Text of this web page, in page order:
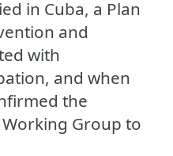
in Cuba, a Plan
and
with
and when
the
Group to